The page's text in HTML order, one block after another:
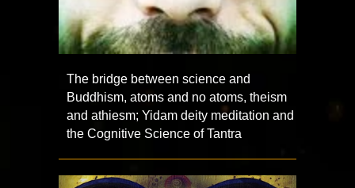
The bridge between science and
Buddhism, atoms and no atoms, theism
and athiesm; Yidam deity meditation and
the Cognitive Science of Tantra